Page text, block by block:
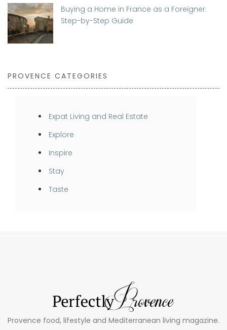
Buying a Home in France as a Foreigner:
Step-by-Step Guide
PROVENCE CATEGORIES
Expat Living and Real Estate
Explore
Inspire
Stay
Taste
Provence food, lifestyle and Mediterranean living magazine.